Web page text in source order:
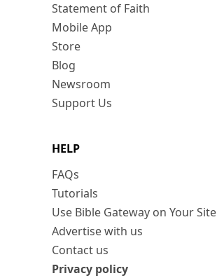
Statement of Faith
Mobile App
Store
Blog
Newsroom
Support Us
HELP
FAQs
Tutorials
Use Bible Gateway on Your Site
Advertise with us
Contact us
Privacy policy